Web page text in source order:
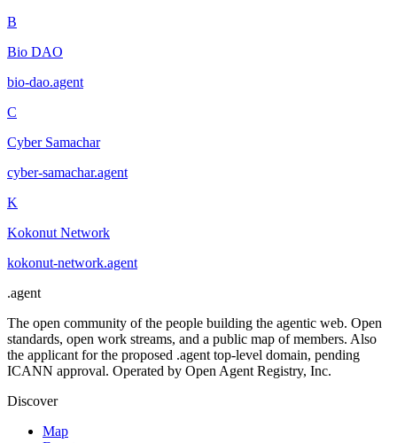
B
Bio DAO
bio-dao.agent
C
Cyber Samachar
cyber-samachar.agent
K
Kokonut Network
kokonut-network.agent
.agent
The open community of the people building the agentic web. Open
standards, open work streams, and a public map of members. Also
the applicant for the proposed .agent top-level domain, pending
ICANN approval. Operated by Open Agent Registry, Inc.
Discover
Map